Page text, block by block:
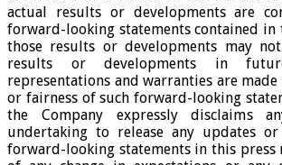
actual results or developments are
forward-looking statements contained in
those results or developments may
results or developments in
representations and warranties are made
or fairness of such forward-looking
the Company expressly disclaims
undertaking to release any updates
forward-looking statements in this press